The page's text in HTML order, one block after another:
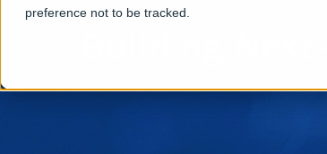
preference not to be tracked.
Building